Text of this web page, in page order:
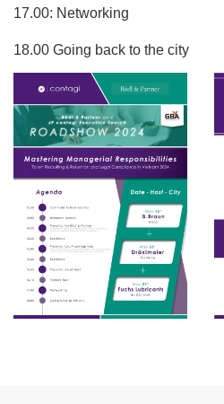
17.00: Networking
18.00 Going back to the city